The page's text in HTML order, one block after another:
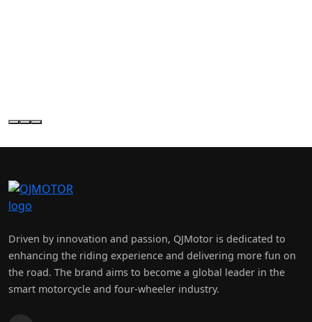
Driven by innovation and passion, QJMotor is dedicated to
enhancing the riding experience and delivering more fun on
the road. The brand aims to become a global leader in the
smart motorcycle and four-wheeler industry.